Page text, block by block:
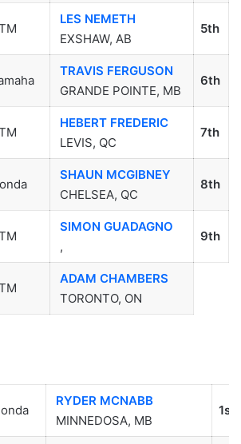
LES NEMETH
EXSHAW, AB
5th
TRAVIS FERGUSON
GRANDE POINTE, MB
6th
HEBERT FREDERIC
LEVIS, QC
7th
SHAUN MCGIBNEY
CHELSEA, QC
8th
SIMON GUADAGNO
,
9th
ADAM CHAMBERS
TORONTO, ON
RYDER MCNABB
MINNEDOSA, MB
1st